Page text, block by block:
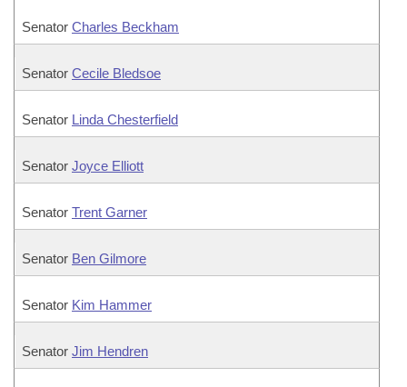
Senator Charles Beckham
Senator Cecile Bledsoe
Senator Linda Chesterfield
Senator Joyce Elliott
Senator Trent Garner
Senator Ben Gilmore
Senator Kim Hammer
Senator Jim Hendren